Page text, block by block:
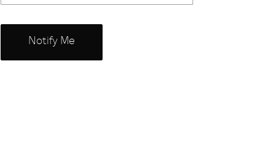
Notify Me